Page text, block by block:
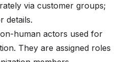
via customer groups;
details.
human actors used for
They are assigned roles